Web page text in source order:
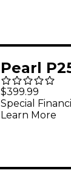
Pearl
Chain
Drum
$399.99
Special
Learn More